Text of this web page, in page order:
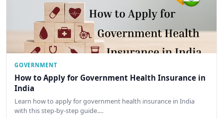
GOVERNMENT
How to Apply for Government Health Insurance in
India
Learn how to apply for government health insurance in India
with this step-by-step guide.…